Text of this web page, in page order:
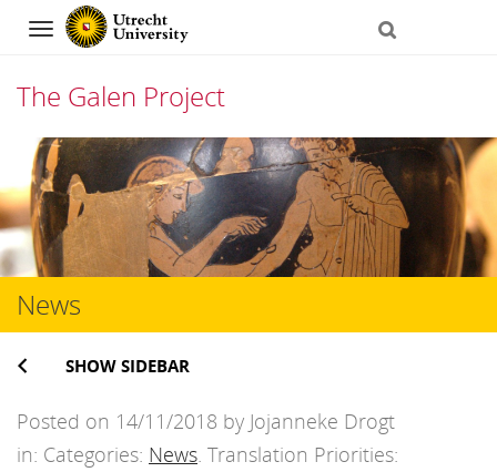
Navigation
The Galen Project
Skip
to
content
News
SHOW SIDEBAR
Posted on 14/11/2018 by Jojanneke Drogt
in: Categories: News . Translation Priorities: